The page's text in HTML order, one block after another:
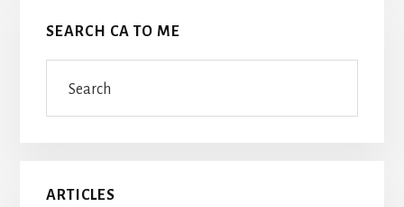
SEARCH CA TO ME
ARTICLES